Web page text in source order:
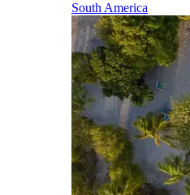
South America